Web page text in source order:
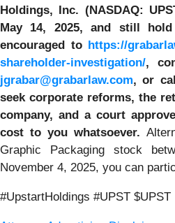
Holdings, Inc. (NASDAQ:
May 14, 2025,and still hold
encouraged to https://
shareholder-investigation/,
jgrabar@grabarlaw.com,or
seek corporate reforms, the
company, and a court
cost to you whatsoever.
Graphic Packaging stock
November 4, 2025, you can
#UpstartHoldings #UPST $UPST